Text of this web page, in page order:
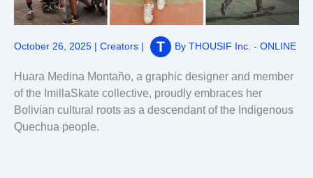
October 26, 2025 | Creators | By THOUSIF Inc. - ONLINE
Huara Medina Montaño, a graphic designer and member
of the ImillaSkate collective, proudly embraces her
Bolivian cultural roots as a descendant of the Indigenous
Quechua people.